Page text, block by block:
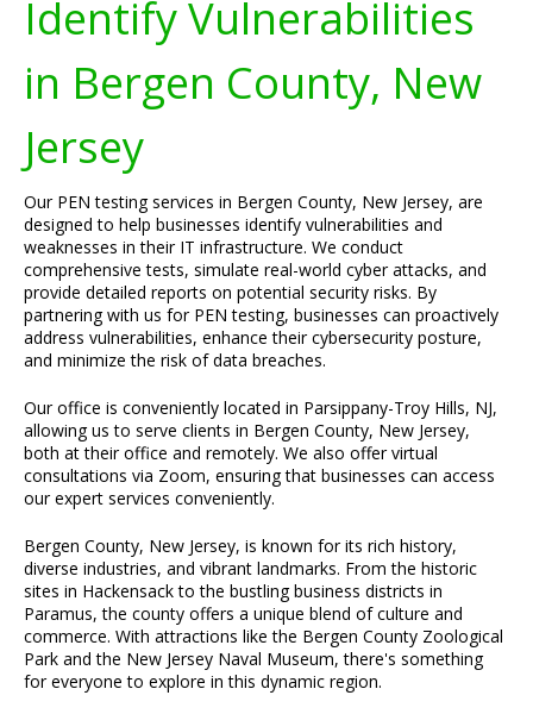
Identify Vulnerabilities
in Bergen County, New
Jersey
Our PEN testing services in Bergen County, New Jersey, are
designed to help businesses identify vulnerabilities and
weaknesses in their IT infrastructure. We conduct
comprehensive tests, simulate real-world cyber attacks, and
provide detailed reports on potential security risks. By
partnering with us for PEN testing, businesses can proactively
address vulnerabilities, enhance their cybersecurity posture,
and minimize the risk of data breaches.
Our office is conveniently located in Parsippany-Troy Hills, NJ,
allowing us to serve clients in Bergen County, New Jersey,
both at their office and remotely. We also offer virtual
consultations via Zoom, ensuring that businesses can access
our expert services conveniently.
Bergen County, New Jersey, is known for its rich history,
diverse industries, and vibrant landmarks. From the historic
sites in Hackensack to the bustling business districts in
Paramus, the county offers a unique blend of culture and
commerce. With attractions like the Bergen County Zoological
Park and the New Jersey Naval Museum, there's something
for everyone to explore in this dynamic region.